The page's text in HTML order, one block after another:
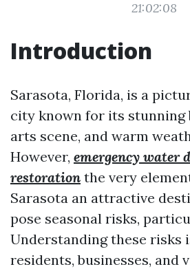
21:02:08
Introduction
Sarasota, Florida, is a
city known for its stunning
arts scene, and warm
However, emergency water
restoration the very
Sarasota an attractive
pose seasonal risks,
Understanding these risks
residents, businesses, and